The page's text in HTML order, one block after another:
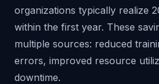
organizations typically realize
within the first year. These
multiple sources: reduced
errors, improved resource
downtime.